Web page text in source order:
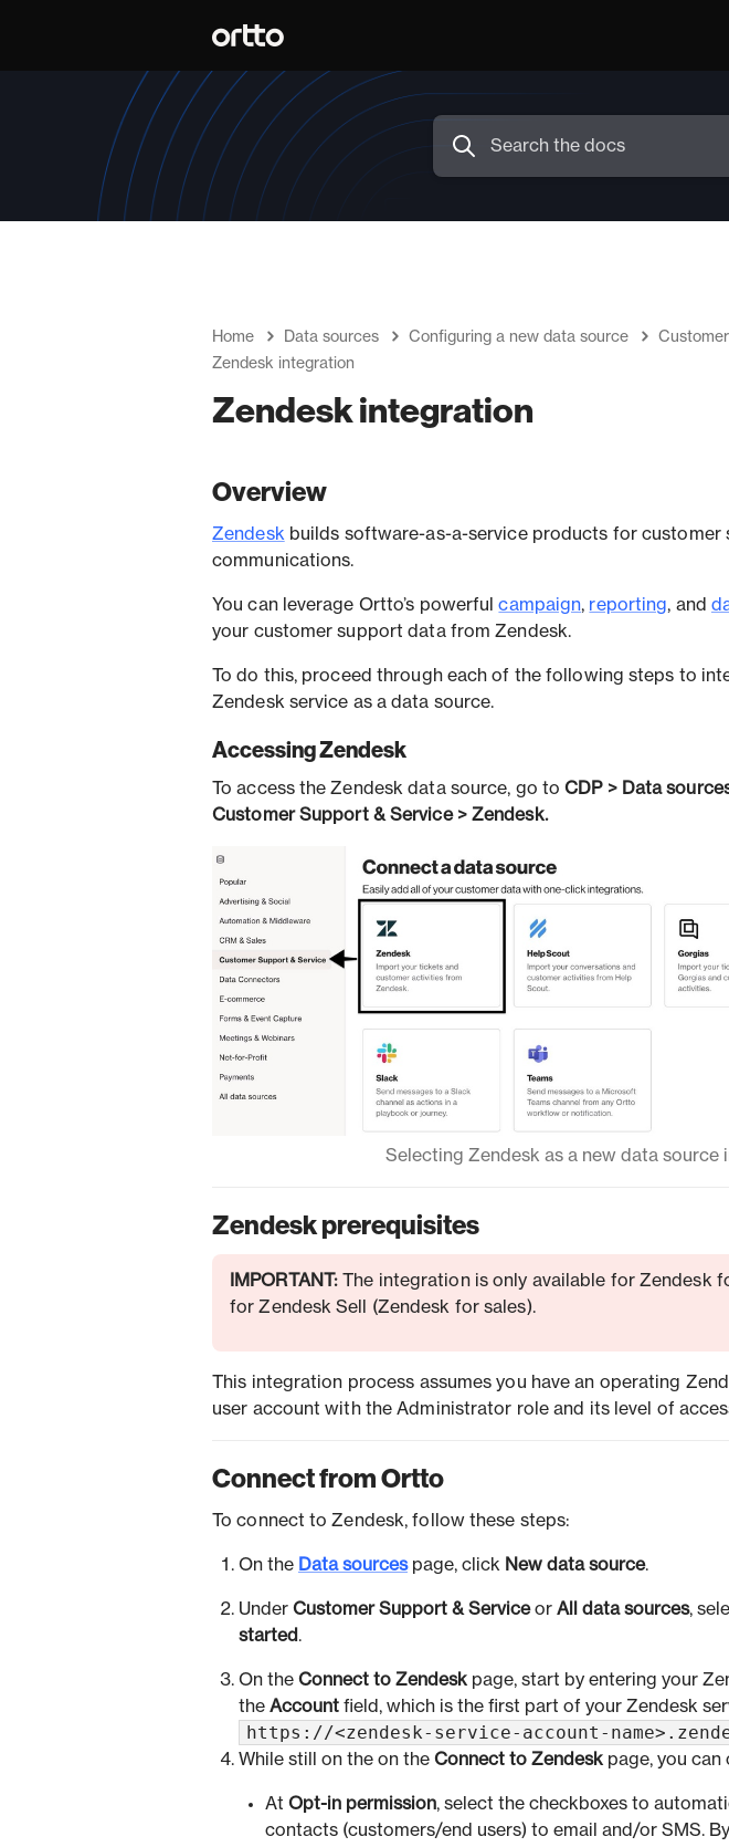
Home Data sources Configuring a new data source
Zendesk integration
Zendesk integration
Overview
Zendesk builds software-as-a-service products for customer
communications.
You can leverage Ortto’s powerfulcampaign, reporting, and
your customer support data from Zendesk.
To do this, proceed through each of the following steps to
Zendesk service as a data source.
Accessing Zendesk
To access the Zendesk data source, go toCDP > Data
Customer Support & Service > Zendesk.
Selecting Zendesk as a new data source
Zendesk prerequisites
IMPORTANT:The integration is only available for Zendesk
for Zendesk Sell (Zendesk for sales).
This integration process assumes you have an operating
user account with the Administrator role and its level of
Connect from Ortto
To connect to Zendesk, follow these steps:
On the Data sourcespage, click New data source.
Under Customer Support & Serviceor All data sources,
started.
On the Connect to Zendesk page, start by entering your
the Account field, which is the first part of your Zendesk
https://<zendesk-service-account-
While still on the on the Connect to Zendesk page, you
At Opt-in permission, select the checkboxes to
contacts (customers/end users) to email and/or SMS.